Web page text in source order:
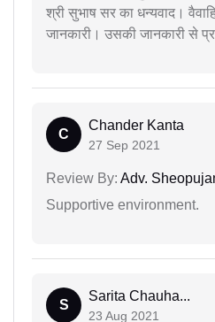
श्री सुभाष सर का धन्यवाद।
जानकारी। उसकी जानकारी से
C
Chander Kanta
27 Sep 2021
Review By: Adv.
Supportive environment.
S
Sarita Chauha...
23 Aug 2021